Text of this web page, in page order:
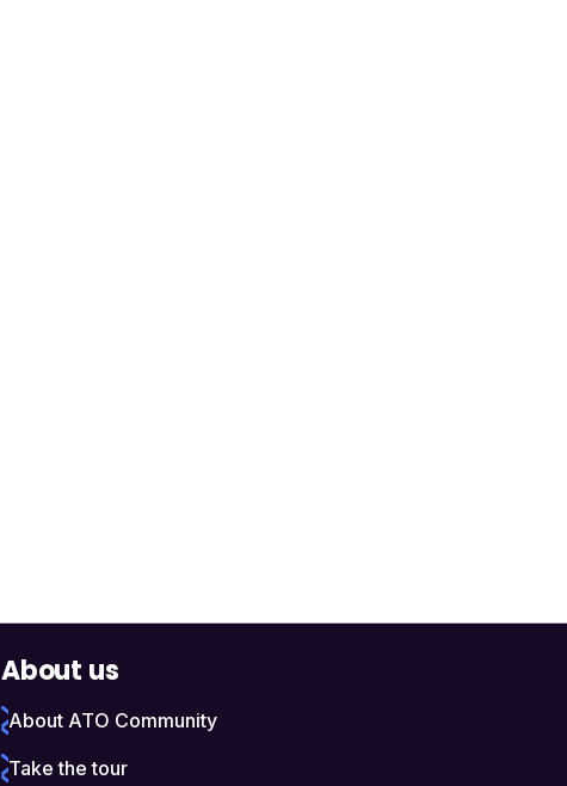
About us
About ATO Community
Take the tour